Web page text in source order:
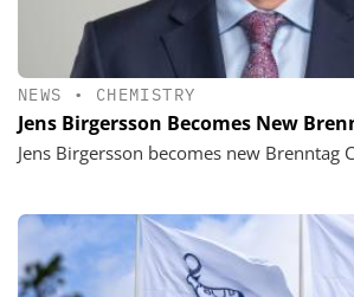
NEWS • CHEMISTRY
Jens Birgersson Becomes New
Jens Birgersson becomes new Brenntag